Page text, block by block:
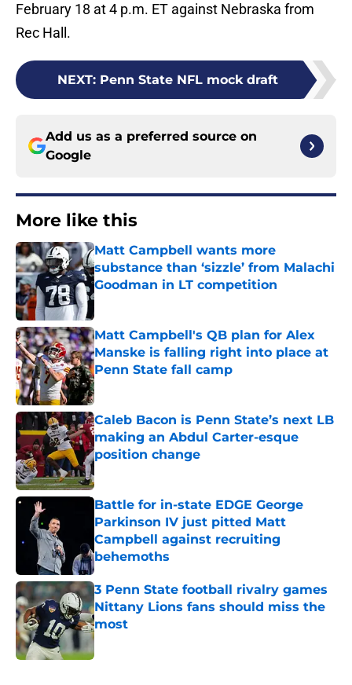
February 18 at 4 p.m. ET against Nebraska from
Rec Hall.
NEXT: Penn State NFL mock draft
Add us as a preferred source on
Google
More like this
Matt Campbell wants more
substance than ‘sizzle’ from Malachi
Goodman in LT competition
Published by on Invalid Date
Matt Campbell's QB plan for Alex
Manske is falling right into place at
Penn State fall camp
Published by on Invalid Date
Caleb Bacon is Penn State’s next LB
making an Abdul Carter-esque
position change
Battle for in-state EDGE George
Parkinson IV just pitted Matt
Campbell against recruiting
behemoths
Published by on Invalid Date
3 Penn State football rivalry games
Nittany Lions fans should miss the
most
Published by on Invalid Date